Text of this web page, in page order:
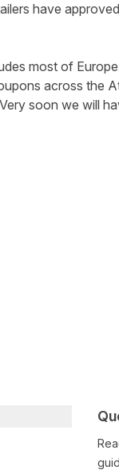
have approved
most of
across the
soon we will